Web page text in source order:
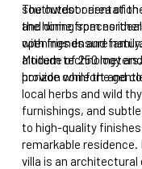
southwest orientation
the home from
openings ensure
Modern technology
provide comfort and
The outdoor area of
and dining spaces
with friends and
altitude of 250
horizon while the
local herbs and wild
furnishings, and
to high-quality
remarkable residence.
villa is an architectural